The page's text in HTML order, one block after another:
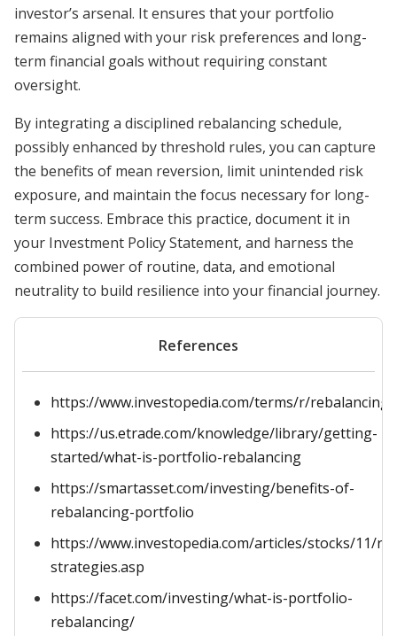
investor’s arsenal. It ensures that your portfolio
remains aligned with your risk preferences and long-
term financial goals without requiring constant
oversight.
By integrating a disciplined rebalancing schedule,
possibly enhanced by threshold rules, you can capture
the benefits of mean reversion, limit unintended risk
exposure, and maintain the focus necessary for long-
term success. Embrace this practice, document it in
your Investment Policy Statement, and harness the
combined power of routine, data, and emotional
neutrality to build resilience into your financial journey.
References
https://www.investopedia.com/terms/r/
https://us.etrade.com/knowledge/library/getting-
started/what-is-portfolio-rebalancing
https://smartasset.com/investing/benefits-of-
rebalancing-portfolio
https://www.investopedia.com/articles/stocks/11/
strategies.asp
https://facet.com/investing/what-is-portfolio-
rebalancing/